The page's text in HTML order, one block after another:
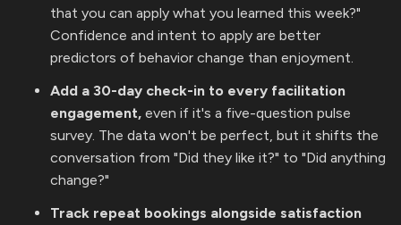
that you can apply what you learned this week?"
Confidence and intent to apply are better
predictors of behavior change than enjoyment.
Add a 30-day check-in to every facilitation
engagement, even if it's a five-question pulse
survey. The data won't be perfect, but it shifts the
conversation from "Did they like it?" to "Did anything
change?"
Track repeat bookings alongside satisfaction